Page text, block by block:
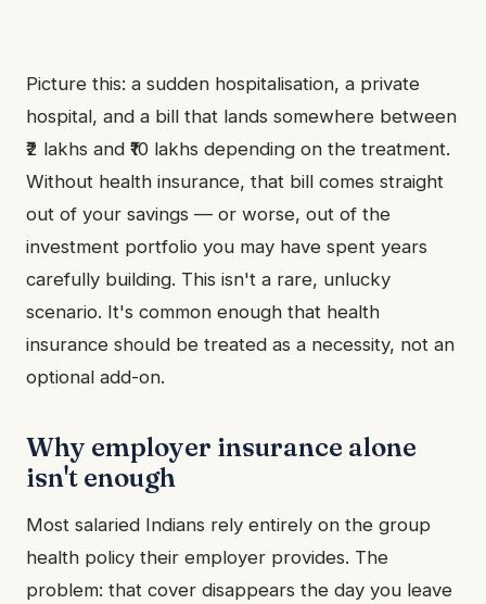
Picture this: a sudden hospitalisation, a private
hospital, and a bill that lands somewhere between
₹2 lakhs and ₹10 lakhs depending on the treatment.
Without health insurance, that bill comes straight
out of your savings — or worse, out of the
investment portfolio you may have spent years
carefully building. This isn't a rare, unlucky
scenario. It's common enough that health
insurance should be treated as a necessity, not an
optional add-on.
Why employer insurance alone
isn't enough
Most salaried Indians rely entirely on the group
health policy their employer provides. The
problem: that cover disappears the day you leave